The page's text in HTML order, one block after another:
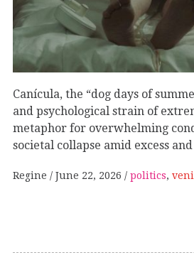
Canícula, the “dog days of
and psychological strain of
metaphor for overwhelming
societal collapse amid excess
Regine June 22, 2026 politics,